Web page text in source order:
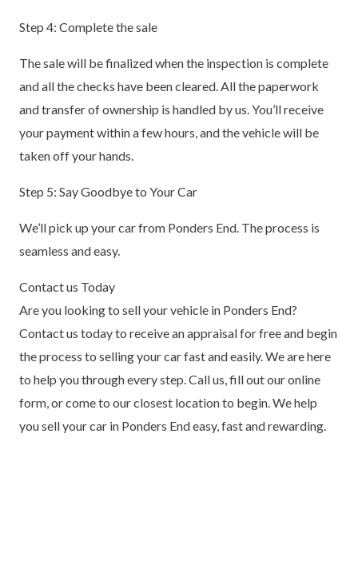
Step 4: Complete the sale
The sale will be finalized when the inspection is complete
and all the checks have been cleared. All the paperwork
and transfer of ownership is handled by us. You’ll receive
your payment within a few hours, and the vehicle will be
taken off your hands.
Step 5: Say Goodbye to Your Car
We’ll pick up your car from Ponders End. The process is
seamless and easy.
Contact us Today
Are you looking to sell your vehicle in Ponders End?
Contact us today to receive an appraisal for free and begin
the process to selling your car fast and easily. We are here
to help you through every step. Call us, fill out our online
form, or come to our closest location to begin. We help
you sell your car in Ponders End easy, fast and rewarding.